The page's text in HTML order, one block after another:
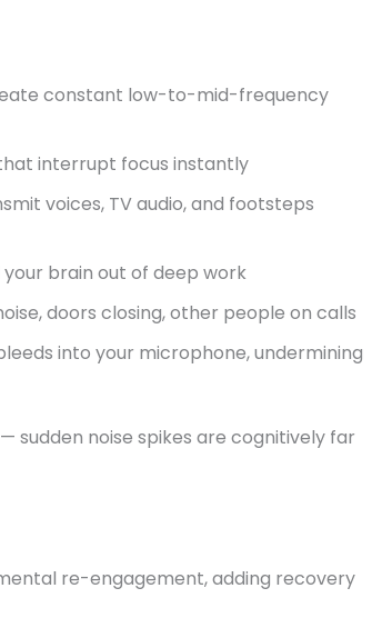
constant low-to-mid-frequency
interrupt focus instantly
voices, TV audio, and footsteps
brain out of deep work
doors closing, other people on calls
into your microphone, undermining
sudden noise spikes are cognitively far
re-engagement, adding recovery